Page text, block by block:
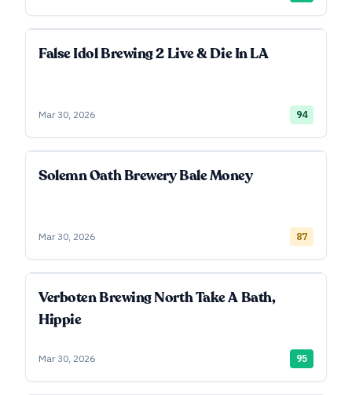
False Idol Brewing 2 Live & Die In LA
Mar 30, 2026 94
Solemn Oath Brewery Bale Money
Mar 30, 2026 87
Verboten Brewing North Take A Bath,
Hippie
Mar 30, 2026 95